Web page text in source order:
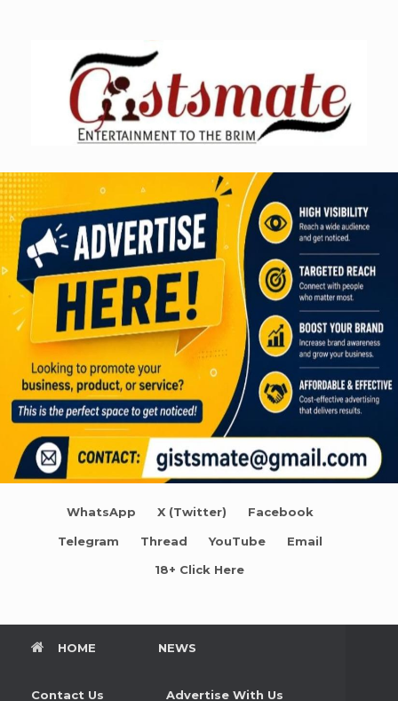
WhatsApp X (Twitter) Facebook
Telegram Thread YouTube Email
18+ Click Here
HOME NEWS
Contact Us Advertise With Us